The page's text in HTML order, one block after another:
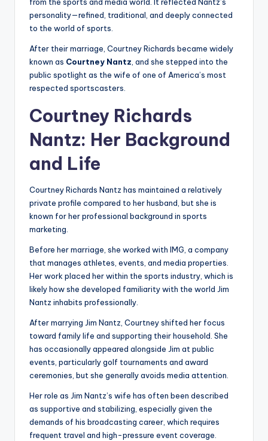
from the sports and media world. It reflected Nantz’s
personality—refined, traditional, and deeply connected
to the world of sports.
After their marriage, Courtney Richards became widely
known as Courtney Nantz, and she stepped into the
public spotlight as the wife of one of America’s most
respected sportscasters.
Courtney Richards
Nantz: Her Background
and Life
Courtney Richards Nantz has maintained a relatively
private profile compared to her husband, but she is
known for her professional background in sports
marketing.
Before her marriage, she worked with IMG, a company
that manages athletes, events, and media properties.
Her work placed her within the sports industry, which is
likely how she developed familiarity with the world Jim
Nantz inhabits professionally.
After marrying Jim Nantz, Courtney shifted her focus
toward family life and supporting their household. She
has occasionally appeared alongside Jim at public
events, particularly golf tournaments and award
ceremonies, but she generally avoids media attention.
Her role as Jim Nantz’s wife has often been described
as supportive and stabilizing, especially given the
demands of his broadcasting career, which requires
frequent travel and high-pressure event coverage.